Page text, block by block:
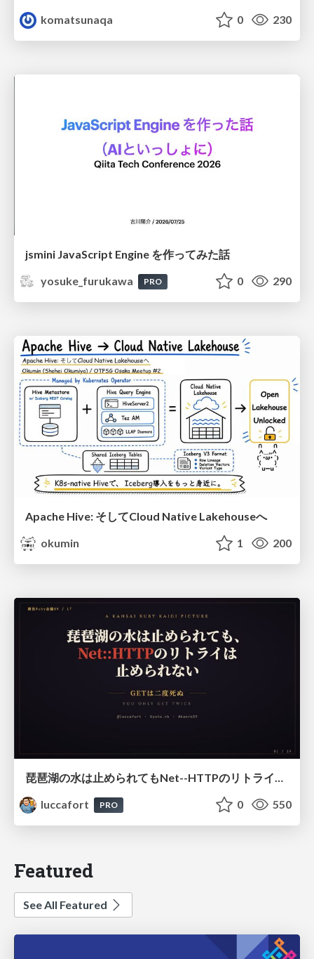
komatsunaqa
0 230
jsmini JavaScript Engine を作ってみた話
yosuke_furukawa
PRO 0 290
Apache Hive: そしてCloud Native Lakehouseへ
okumin
1 200
琵琶湖の水は止められてもNet--HTTPのリトライは止められない / You might be able to stop the water flow of Lake Biwa but you can't stop Net::HTTP retries
luccafort
PRO 0 550
Featured
See All Featured